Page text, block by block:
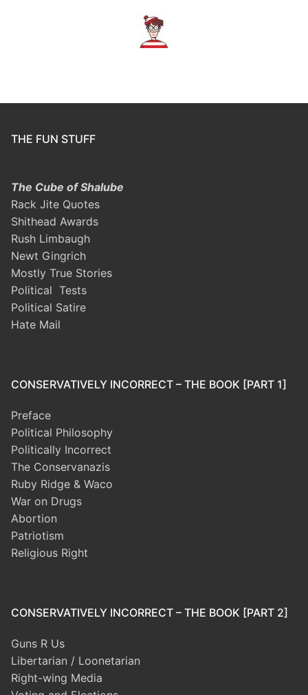
THE FUN STUFF
The Cube of Shalube
Rack Jite Quotes
Shithead Awards
Rush Limbaugh
Newt Gingrich
Mostly True Stories
Political Tests
Political Satire
Hate Mail
CONSERVATIVELY INCORRECT – THE BOOK [PART 1]
Preface
Political Philosophy
Politically Incorrect
The Conservanazis
Ruby Ridge & Waco
War on Drugs
Abortion
Patriotism
Religious Right
CONSERVATIVELY INCORRECT – THE BOOK [PART 2]
Guns R Us
Libertarian / Loonetarian
Right-wing Media